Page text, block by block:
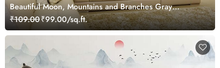
Beautiful Moon, Mountains and Branches Gray
Landscape Wallpaper Mural
₹109.00₹99.00/sq.ft.